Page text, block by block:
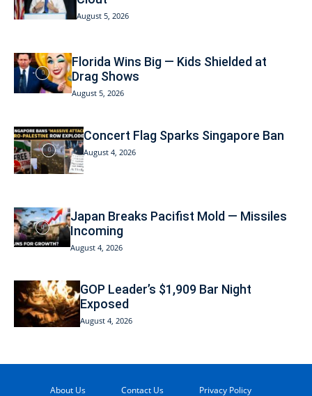
August 5, 2026
Florida Wins Big — Kids Shielded at
Drag Shows
August 5, 2026
Concert Flag Sparks Singapore Ban
August 4, 2026
Japan Breaks Pacifist Mold — Missiles
Incoming
August 4, 2026
GOP Leader’s $1,909 Bar Night
Exposed
August 4, 2026
About Us Contact Us Privacy Policy